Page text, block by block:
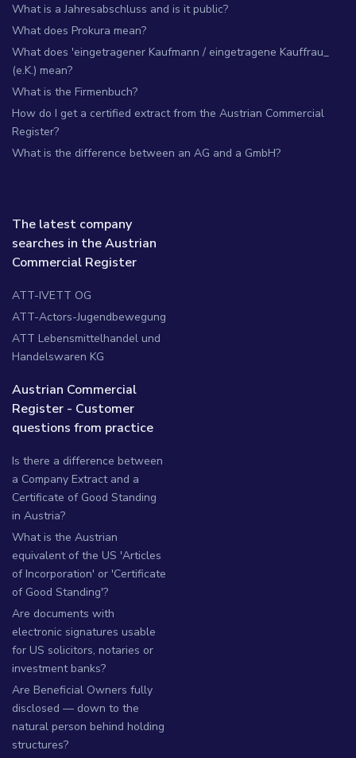
What is a Jahresabschluss and is it public?
What does Prokura mean?
What does 'eingetragener Kaufmann / eingetragene Kauffrau_
(e.K.) mean?
What is the Firmenbuch?
How do I get a certified extract from the Austrian Commercial
Register?
What is the difference between an AG and a GmbH?
The latest company
searches in the Austrian
Commercial Register
ATT-IVETT OG
ATT-Actors-Jugendbewegung
ATT Lebensmittelhandel und
Handelswaren KG
Austrian Commercial
Register - Customer
questions from practice
Is there a difference between
a Company Extract and a
Certificate of Good Standing
in Austria?
What is the Austrian
equivalent of the US 'Articles
of Incorporation' or 'Certificate
of Good Standing'?
Are documents with
electronic signatures usable
for US solicitors, notaries or
investment banks?
Are Beneficial Owners fully
disclosed — down to the
natural person behind holding
structures?